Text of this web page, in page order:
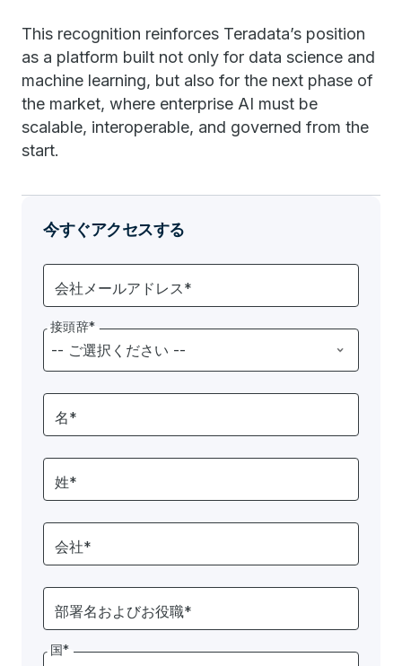
This recognition reinforces Teradata’s position
as a platform built not only for data science and
machine learning, but also for the next phase of
the market, where enterprise AI must be
scalable, interoperable, and governed from the
start.
今すぐアクセスする
会社メールアドレス*
接頭辞*
名*
姓*
会社*
部署名およびお役職*
国*